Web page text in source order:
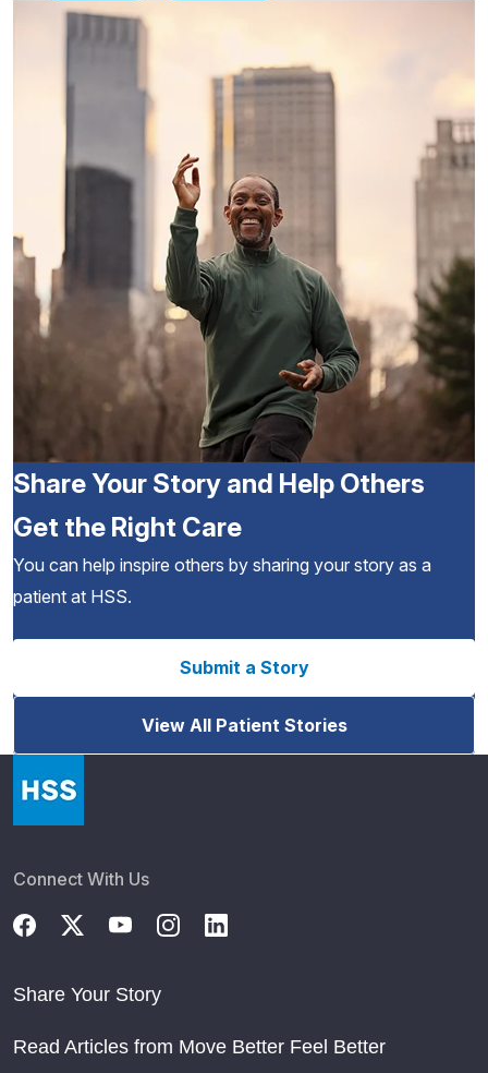
Share Your Story and Help Others
Get the Right Care
You can help inspire others by sharing your story as a
patient at HSS.
Submit a Story
View All Patient Stories
Connect With Us
Share Your Story
Read Articles from Move Better Feel Better